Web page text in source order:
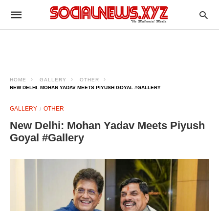
HOME GALLERY
OTHER
NEW DELHI: MOHAN YADAV MEETS PIYUSH GOYAL #GALLERY
GALLERY OTHER
New Delhi: Mohan Yadav Meets Piyush
Goyal #Gallery